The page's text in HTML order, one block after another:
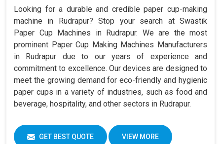
Looking for a durable and credible paper cup-making
machine in Rudrapur? Stop your search at Swastik
Paper Cup Machines in Rudrapur. We are the most
prominent Paper Cup Making Machines Manufacturers
in Rudrapur due to our years of experience and
commitment to excellence. Our devices are designed to
meet the growing demand for eco-friendly and hygienic
paper cups in a variety of industries, such as food and
beverage, hospitality, and other sectors in Rudrapur.
GET BEST QUOTE VIEW MORE